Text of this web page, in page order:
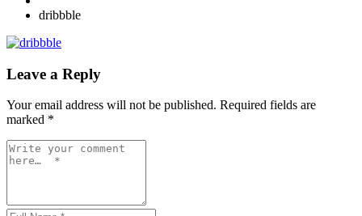
dribbble
Leave a Reply
Your email address will not be published. Required fields are
marked *